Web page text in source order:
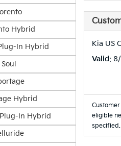
Hybrid
In Hybrid
Soul
Hybrid
In Hybrid
Kia US
Valid:
eligible